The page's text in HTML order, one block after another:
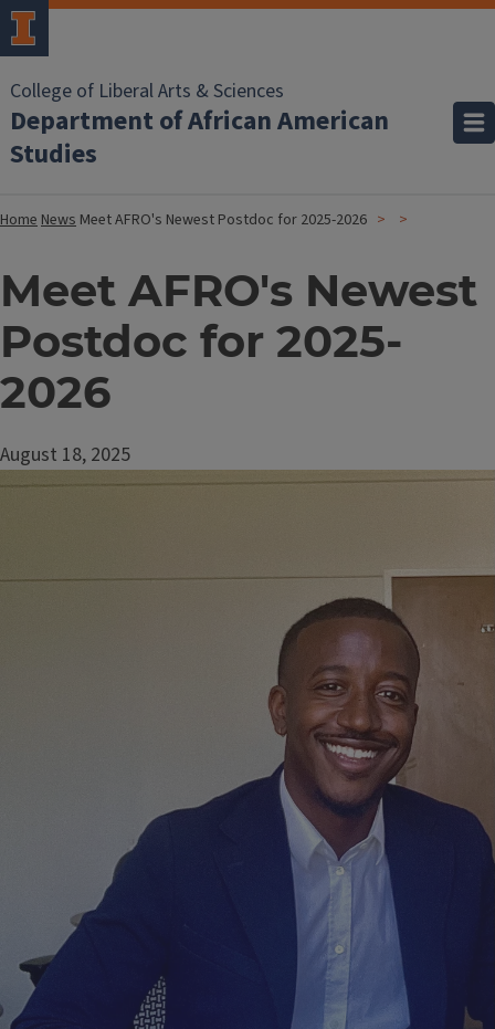
College of Liberal Arts & Sciences
Department of African American
Studies
HomeNews Meet AFRO's Newest Postdoc for 2025-2026
Meet AFRO's Newest
Postdoc for 2025-
2026
August 18, 2025
Image